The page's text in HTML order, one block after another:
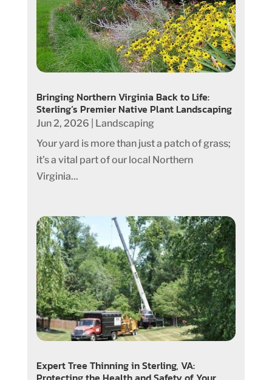
Bringing Northern Virginia Back to Life:
Sterling’s Premier Native Plant Landscaping
Jun 2, 2026
Landscaping
Your yard is more than just a patch of grass;
it’s a vital part of our local Northern
Virginia...
Expert Tree Thinning in Sterling, VA: